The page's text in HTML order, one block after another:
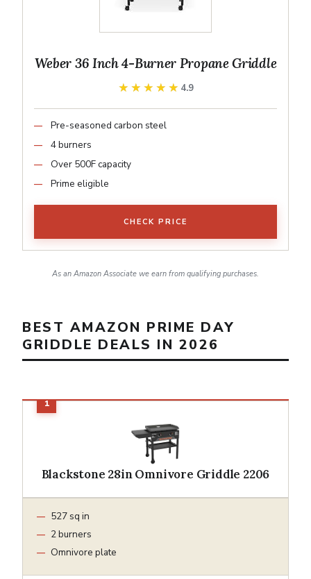
Weber 36 Inch 4-Burner Propane Griddle
★★★★★
★★★★★ 4.9
Pre-seasoned carbon steel
4 burners
Over 500F capacity
Prime eligible
CHECK PRICE
As an Amazon Associate we earn from qualifying purchases.
BEST AMAZON PRIME DAY
GRIDDLE DEALS IN 2026
Blackstone 28in Omnivore Griddle 2206
527 sq in
2 burners
Omnivore plate